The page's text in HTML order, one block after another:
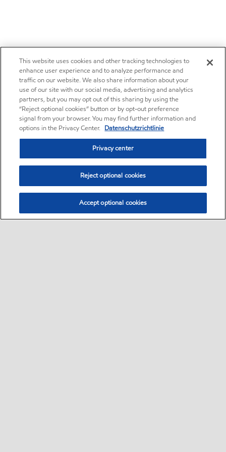
This website uses cookies and other tracking technologies to
enhance user experience and to analyze performance and
traffic on our website. We also share information about your
use of our site with our social media, advertising and analytics
partners, but you may opt out of this sharing by using the
“Reject optional cookies” button or by opt-out preference
signal from your browser. You may find further information and
options in the Privacy Center. Datenschutzrichtlinie
Privacy center
Reject optional cookies
Accept optional cookies